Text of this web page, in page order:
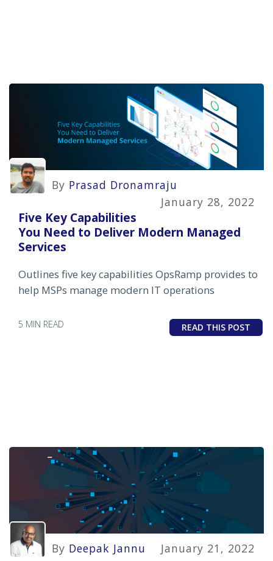
By Prasad Dronamraju
January 28, 2022
Five Key Capabilities
You Need to Deliver Modern Managed
Services
Outlines five key capabilities OpsRamp provides to
help MSPs manage modern IT operations
5 MIN READ READ THIS POST
By Deepak Jannu January 21, 2022